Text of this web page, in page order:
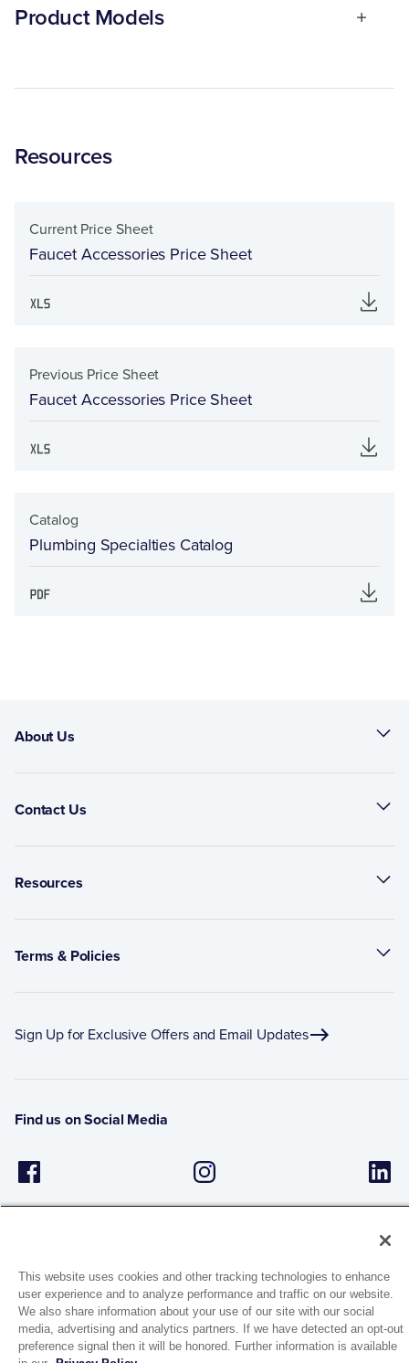
Product Models
Resources
Current Price Sheet
Faucet Accessories Price Sheet
Previous Price Sheet
Faucet Accessories Price Sheet
Catalog
Plumbing Specialties Catalog
About Us
Contact Us
Resources
Terms & Policies
Sign Up for Exclusive Offers and Email Updates
Find us on Social Media
1944 Route 22, PO Box 27
Brewster, New York 10509
This website uses cookies and other tracking technologies to enhance
user experience and to analyze performance and traffic on our website.
We also share information about your use of our site with our social
media, advertising and analytics partners. If we have detected an opt-out
preference signal then it will be honored. Further information is available